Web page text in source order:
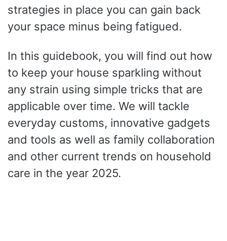
strategies in place you can gain back
your space minus being fatigued.
In this guidebook, you will find out how
to keep your house sparkling without
any strain using simple tricks that are
applicable over time. We will tackle
everyday customs, innovative gadgets
and tools as well as family collaboration
and other current trends on household
care in the year 2025.